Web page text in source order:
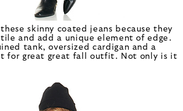
skinny coated jeans because they
and add a unique element of edge.
tank, oversized cardigan and a
for great great fall outfit. Not only is it